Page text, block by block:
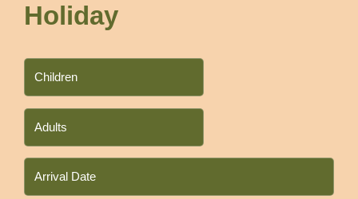
Holiday